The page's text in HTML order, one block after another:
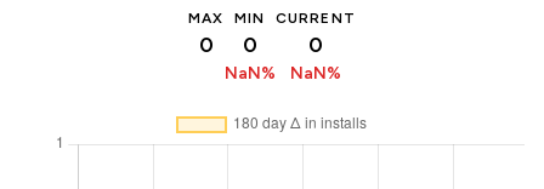
MAX
0
MIN
0
NaN%
CURRENT
0
NaN%